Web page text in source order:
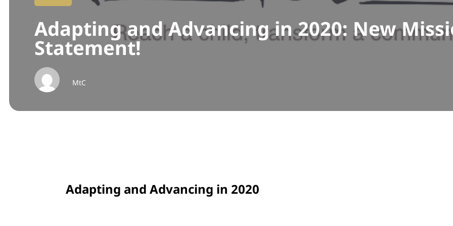
Adapting and Advancing in 2020: New
Statement!
MtC
Adapting and Advancing in 2020